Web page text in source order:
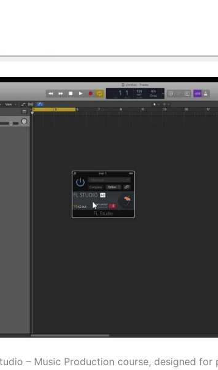
– Music Production course, designed